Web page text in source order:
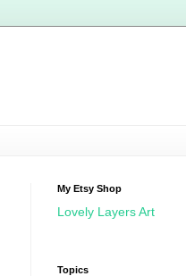
My Etsy Shop
Lovely Layers Art
Topics